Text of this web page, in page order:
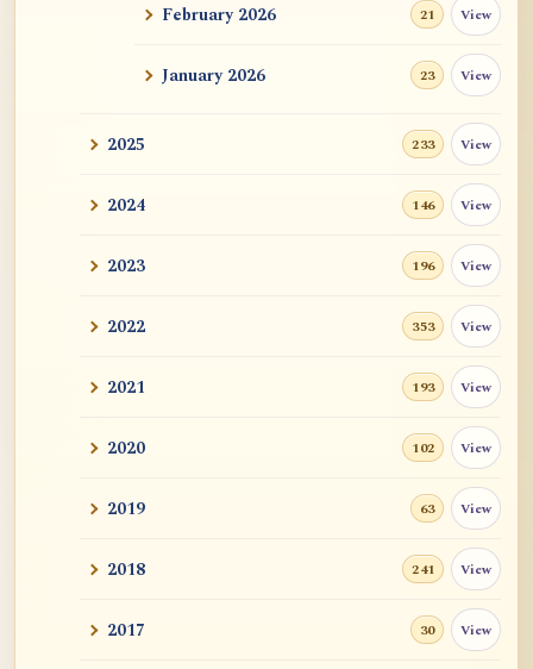
February 2026 21 View
January 2026 23 View
2025 233 View
2024 146 View
2023 196 View
2022 353 View
2021 193 View
2020 102 View
2019 63 View
2018 241 View
2017 30 View